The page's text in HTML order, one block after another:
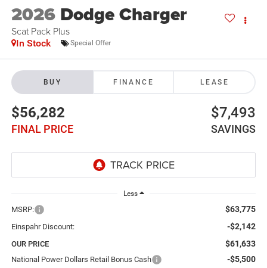
2026 Dodge Charger
Scat Pack Plus
In Stock Special Offer
BUY FINANCE LEASE
$56,282
FINAL PRICE
$7,493
SAVINGS
Less
MSRP: $63,775
Einspahr Discount: -$2,142
OUR PRICE $61,633
National Power Dollars Retail Bonus Cash -$5,500